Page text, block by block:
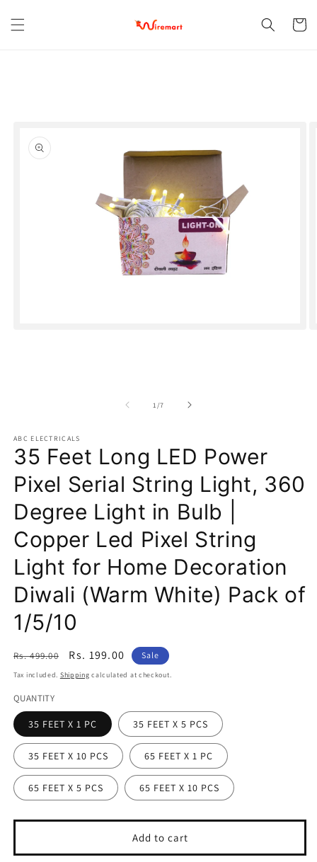
content
Cart
1 /of
7
ABC ELECTRICALS
35 Feet Long LED Power
Pixel Serial String Light, 360
Degree Light in Bulb |
Copper Led Pixel String
Light for Home Decoration
Diwali (Warm White) Pack of
1/5/10
Regular
price
Rs. 499.00
Sale
price
Rs. 199.00 Sale
Tax included. Shipping calculated at checkout.
QUANTITY
35 FEET X 1 PC 35 FEET X 5 PCS
35 FEET X 10 PCS 65 FEET X 1 PC
65 FEET X 5 PCS 65 FEET X 10 PCS
Add to cart